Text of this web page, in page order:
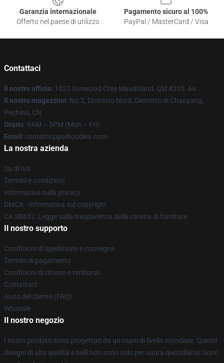
Garanzia internazionale
Offerto nel paese di utilizzo
Pagamento sicuro al 100%
PayPal / MasterCard / Visa
Contattaci
Il nostro ufficio: 1022 Sunwood Cres Maudsland, Qld 4210, Au
Il nostro magazzino: No.2, Distretto Nord, Distretto di Chaoyang,
Pechino, CN
Orario: 9AM – 5PM (Mon – Fri)
Email : contattioppaihoodies.com
La nostra azienda
Su di noi
Termini e condizioni
Informativa sulla privacy
DMCA - Informativa sul copyright
CA SB657: Legge sulla trasparenza della catena di fornitura
Il nostro supporto
Condizioni di spedizione e consegna
Termini di pagamento
Condizioni di ritorno e rimborso
Contattaci
Aiuto del cliente (FAQ)
Whosale
Il nostro negozio
I nostri prodotti sono progettati da un team di livello mondiale. Questi
disegni di alta qualità e belli non sono solo per usura quotidiana! Sono